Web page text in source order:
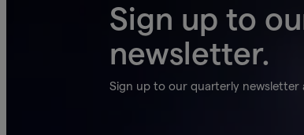
Sign up to
newsletter.
Sign up to our quarterly